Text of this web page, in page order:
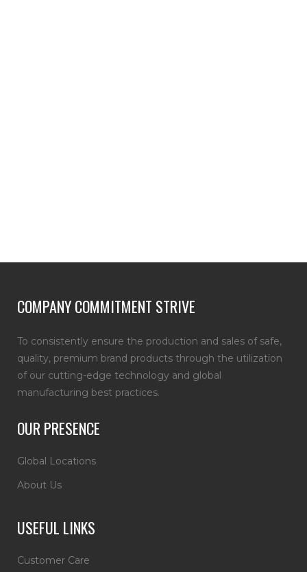
COMPANY COMMITMENT STRIVE
To consistently ensure the production and sales of safe,
quality, premium brand products through the utilization
of our cutting-edge technology and global
manufacturing best practices.
OUR PRESENCE
Global Locations
About Us
USEFUL LINKS
Customer Care